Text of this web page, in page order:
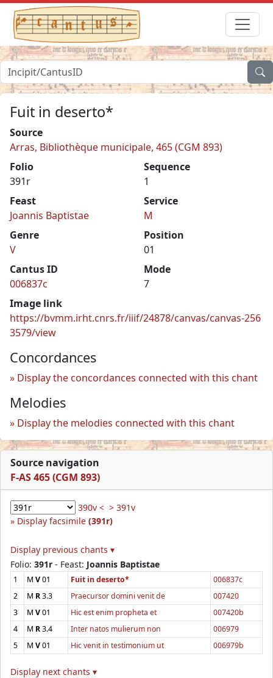
Fuit in deserto*
Source
Arras, Bibliothèque municipale, 465 (CGM 893)
Folio
391r
Sequence
1
Feast
Joannis Baptistae
Service
M
Genre
V
Position
01
Cantus ID
006837c
Mode
7
Image link
https://bvmm.irht.cnrs.fr/iiif/24878/canvas/canvas-256
3579/view
Concordances
Display the concordances connected with this chant
Melodies
Display the melodies connected with this chant
Source navigation
F-AS 465 (CGM 893)
390v < > 391v
Display facsimile (391r)
Display previous chants ▾
Folio: 391r - Feast: Joannis Baptistae
1 M V01 Fuit in deserto*
006837c
2
M R3.3 Praecursor domini venit de
007420
3
M V01 Hic est enim propheta et
007420b
4
M R3.4 Inter natos mulierum non
006979
5
M V01 Hic venit in testimonium ut 006979b
Display next chants ▾